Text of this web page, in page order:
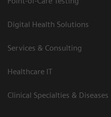
Digital Health Solutions
Services & Consulting
Healthcare IT
Clinical Specialties & Diseases